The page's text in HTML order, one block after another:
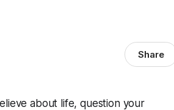
Share
about life, question your